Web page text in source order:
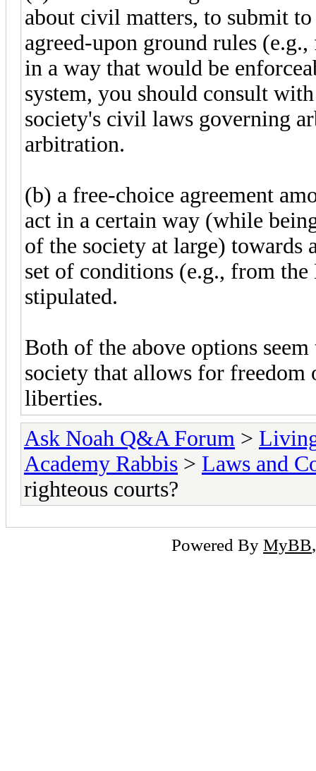
about civil matters, to submit
agreed-upon ground rules
in a way that would be
system, you should consult
society's civil laws governing
arbitration.
(b) a free-choice agreement
act in a certain way (while
of the society at large)
set of conditions (e.g., from
stipulated.
Both of the above options
society that allows for
liberties.
Ask Noah Q&A Forum >
Academy Rabbis > Laws and
righteous courts?
Powered By MyBB